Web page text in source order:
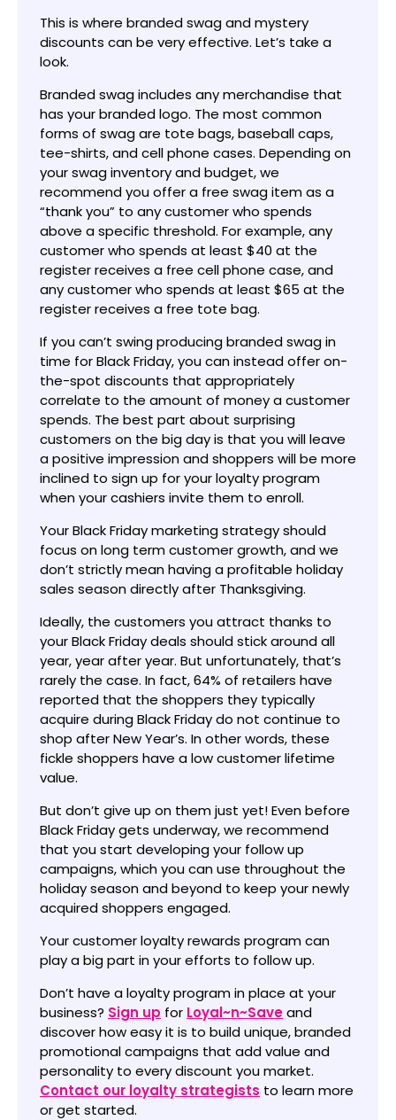
This is where branded swag and mystery
discounts can be very effective. Let’s take a
look.
Branded swag includes any merchandise that
has your branded logo. The most common
forms of swag are tote bags, baseball caps,
tee-shirts, and cell phone cases. Depending on
your swag inventory and budget, we
recommend you offer a free swag item as a
“thank you” to any customer who spends
above a specific threshold. For example, any
customer who spends at least $40 at the
register receives a free cell phone case, and
any customer who spends at least $65 at the
register receives a free tote bag.
If you can’t swing producing branded swag in
time for Black Friday, you can instead offer on-
the-spot discounts that appropriately
correlate to the amount of money a customer
spends. The best part about surprising
customers on the big day is that you will leave
a positive impression and shoppers will be more
inclined to sign up for your loyalty program
when your cashiers invite them to enroll.
Your Black Friday marketing strategy should
focus on long term customer growth, and we
don’t strictly mean having a profitable holiday
sales season directly after Thanksgiving.
Ideally, the customers you attract thanks to
your Black Friday deals should stick around all
year, year after year. But unfortunately, that’s
rarely the case. In fact, 64% of retailers have
reported that the shoppers they typically
acquire during Black Friday do not continue to
shop after New Year’s. In other words, these
fickle shoppers have a low customer lifetime
value.
But don’t give up on them just yet! Even before
Black Friday gets underway, we recommend
that you start developing your follow up
campaigns, which you can use throughout the
holiday season and beyond to keep your newly
acquired shoppers engaged.
Your customer loyalty rewards program can
play a big part in your efforts to follow up.
Don’t have a loyalty program in place at your
business? Sign up for Loyal~n~Saveand
discover how easy it is to build unique, branded
promotional campaigns that add value and
personality to every discount you market.
Contact our loyalty strategists to learn more
or get started.